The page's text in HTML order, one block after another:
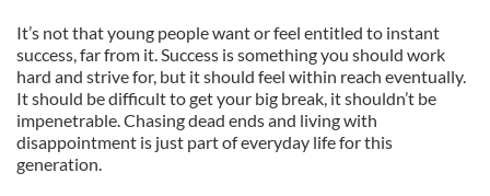
It’s not that young people want or feel entitled to instant
success, far from it. Success is something you should work
hard and strive for, but it should feel within reach eventually.
It should be difficult to get your big break, it shouldn’t be
impenetrable. Chasing dead ends and living with
disappointment is just part of everyday life for this
generation.